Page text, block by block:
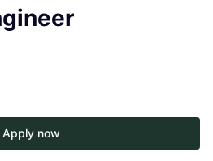
Apply now